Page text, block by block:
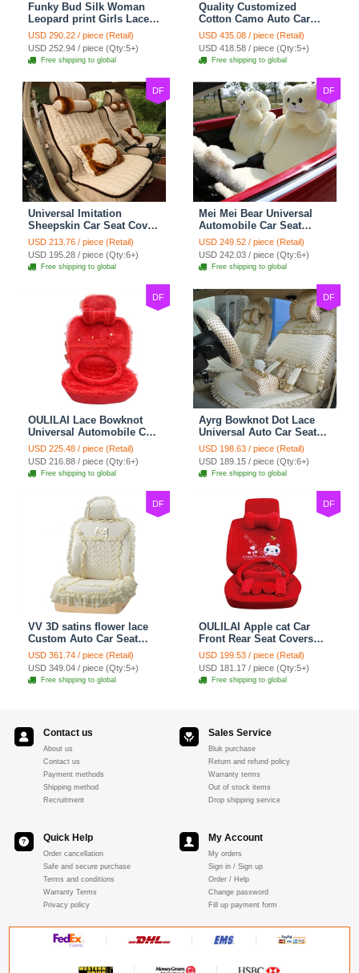
Funky Bud Silk Woman
Leopard print Girls Lace
Cotton Custom
Automobile Car Seat
Cover Set - Brown White
USD 290.22 / piece (Retail)
USD 252.94 / piece (Qty:5+)
Free shipping to global
Quality Customized
Cotton Camo Auto Car
Seat Covers 10pcs Sets
for Vehicle - Black
USD 435.08 / piece (Retail)
USD 418.58 / piece (Qty:5+)
Free shipping to global
DF
Universal Imitation
Sheepskin Car Seat Cover
Sheep Wool Leather Auto
Cushion 8pcs Sets - Beige
USD 213.76 / piece (Retail)
USD 195.28 / piece (Qty:6+)
Free shipping to global
DF
Mei Mei Bear Universal
Automobile Car Seat
Cover Camel Velvet
Cushion 10pcs - Beige
USD 249.52 / piece (Retail)
USD 242.03 / piece (Qty:6+)
Free shipping to global
DF
OULILAI Lace Bowknot
Universal Automobile Car
Seat Cover Cushion Plush
7pcs - Red
USD 225.48 / piece (Retail)
USD 216.88 / piece (Qty:6+)
Free shipping to global
DF
Ayrg Bowknot Dot Lace
Universal Auto Car Seat
Covers Plush Velvet Full
Set 21pcs - Beige
USD 198.63 / piece (Retail)
USD 189.15 / piece (Qty:6+)
Free shipping to global
DF
VV 3D satins flower lace
Custom Auto Car Seat
Cover Set - Yellow
USD 361.74 / piece (Retail)
USD 349.04 / piece (Qty:5+)
Free shipping to global
DF
OULILAI Apple cat Car
Front Rear Seat Covers
Cartoon Plush Universal
19pcs - Red
USD 199.53 / piece (Retail)
USD 181.17 / piece (Qty:5+)
Free shipping to global
Contact us
About us
Contact us
Payment methods
Shipping method
Recruitment
Sales Service
Bluk purchase
Return and refund policy
Warranty terms
Out of stock items
Drop shipping service
Quick Help
Order cancellation
Safe and secure purchase
Terms and conditions
Warranty Terms
Privacy policy
My Account
My orders
Sign in / Sign up
Order / Help
Change password
Fill up payment form